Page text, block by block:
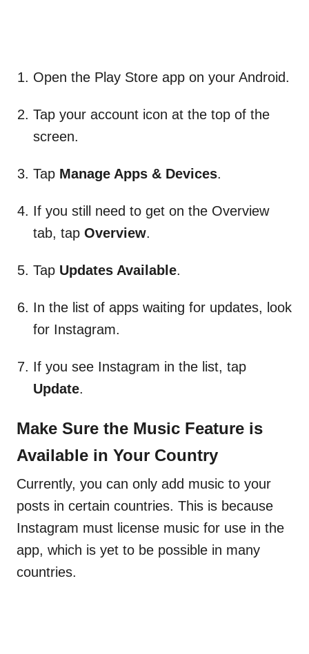
Open the Play Store app on your Android.
Tap your account icon at the top of the
screen.
Tap Manage Apps & Devices.
If you still need to get on the Overview
tab, tap Overview.
Tap Updates Available.
In the list of apps waiting for updates, look
for Instagram.
If you see Instagram in the list, tap
Update.
Make Sure the Music Feature is
Available in Your Country
Currently, you can only add music to your
posts in certain countries. This is because
Instagram must license music for use in the
app, which is yet to be possible in many
countries.